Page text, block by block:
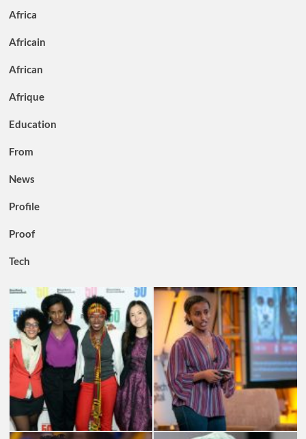
Africa
Africain
African
Afrique
Education
From
News
Profile
Proof
Tech